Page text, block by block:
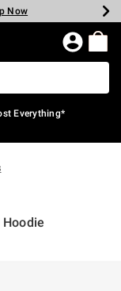
Now
Now
Now
Now
Everything*